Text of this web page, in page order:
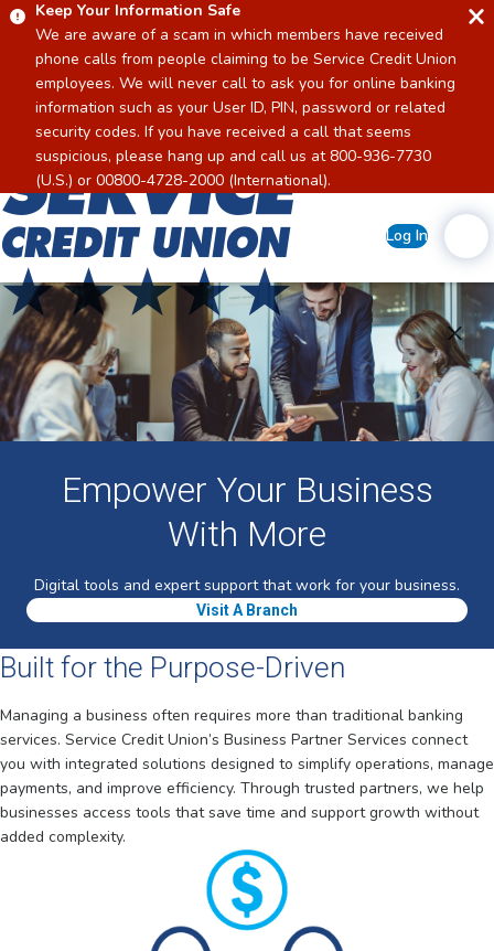
Keep Your Information Safe
We are aware of a scam in which members have received
phone calls from people claiming to be Service Credit Union
employees. We will never call to ask you for online banking
information such as your User ID, PIN, password or related
security codes. If you have received a call that seems
suspicious, please hang up and call us at 800-936-7730
(U.S.) or 00800-4728-2000 (International).
Home
Log In
Empower Your Business
With More
Digital tools and expert support that work for your business.
Visit A Branch
Built for the Purpose-Driven
Managing a business often requires more than traditional banking
services. Service Credit Union’s Business Partner Services connect
you with integrated solutions designed to simplify operations, manage
payments, and improve efficiency. Through trusted partners, we help
businesses access tools that save time and support growth without
added complexity.